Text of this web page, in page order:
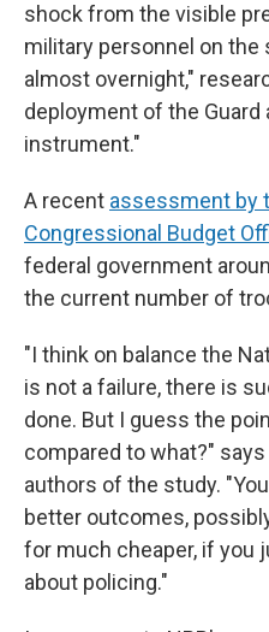
shock from the visible
military personnel on
almost overnight,"
deployment of the Guard
instrument."
A recent assessment by
Congressional Budget
federal government
the current number of
"I think on balance the
is not a failure, there is
done. But I guess the
compared to what?"
authors of the study.
better outcomes,
for much cheaper, if you
about policing."